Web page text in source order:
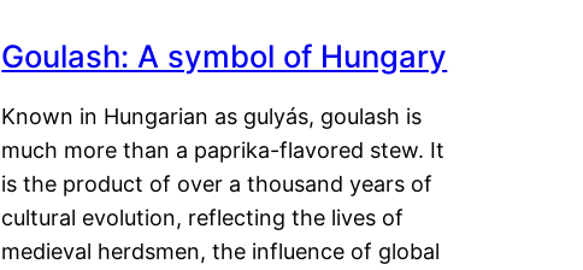
Goulash: A symbol of Hungary
Known in Hungarian as gulyás, goulash is
much more than a paprika-flavored stew. It
is the product of over a thousand years of
cultural evolution, reflecting the lives of
medieval herdsmen, the influence of global